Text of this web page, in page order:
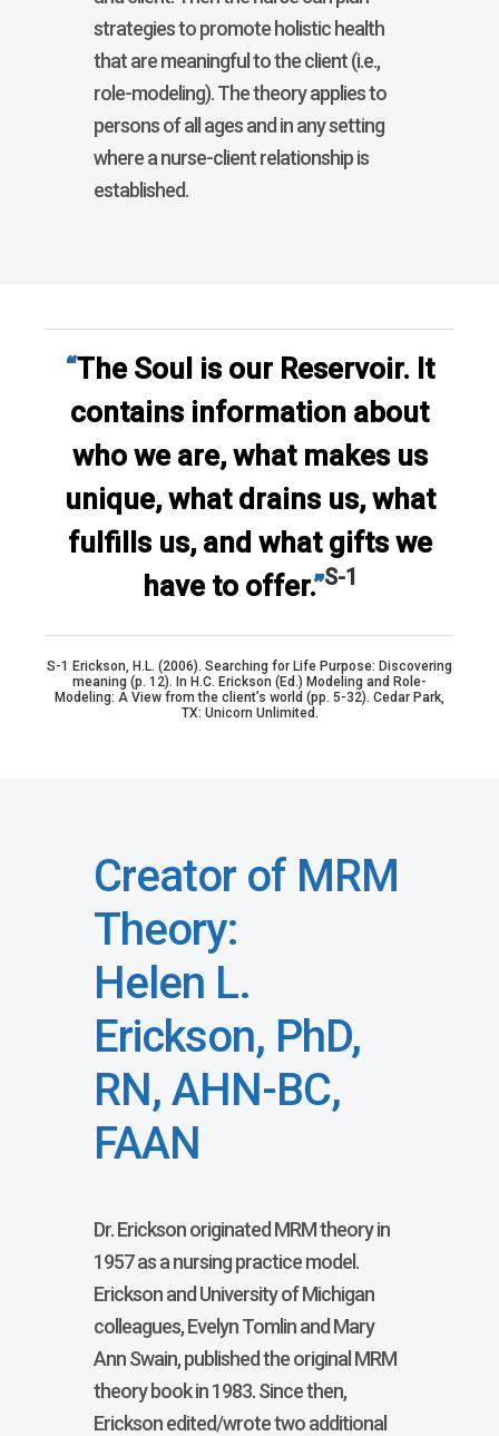
strategies to promote holistic health
that are meaningful to the client (i.e.,
role-modeling). The theory applies to
persons of all ages and in any setting
where a nurse-client relationship is
established.
“The Soul is our Reservoir. It
contains information about
who we are, what makes us
unique, what drains us, what
fulfills us, and what gifts we
have to offer.”S-1
S-1 Erickson, H.L. (2006). Searching for Life Purpose: Discovering
meaning (p. 12). In H.C. Erickson (Ed.) Modeling and Role-
Modeling: A View from the client’s world (pp. 5-32). Cedar Park,
TX: Unicorn Unlimited.
Creator of MRM
Theory:
Helen L.
Erickson, PhD,
RN, AHN-BC,
FAAN
Dr. Erickson originated MRM theory in
1957 as a nursing practice model.
Erickson and University of Michigan
colleagues, Evelyn Tomlin and Mary
Ann Swain, published the original MRM
theory book in 1983. Since then,
Erickson edited/wrote two additional